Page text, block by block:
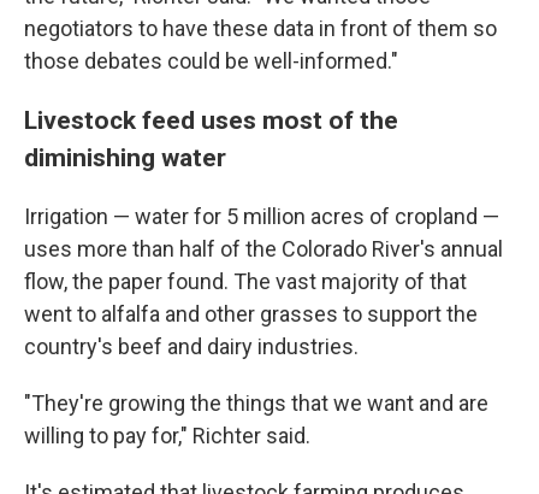
negotiators to have these data in front of them so
those debates could be well-informed."
Livestock feed uses most of the
diminishing water
Irrigation — water for 5 million acres of cropland —
uses more than half of the Colorado River's annual
flow, the paper found. The vast majority of that
went to alfalfa and other grasses to support the
country's beef and dairy industries.
"They're growing the things that we want and are
willing to pay for," Richter said.